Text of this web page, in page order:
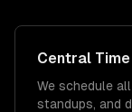
Central Time
We schedule
standups, and